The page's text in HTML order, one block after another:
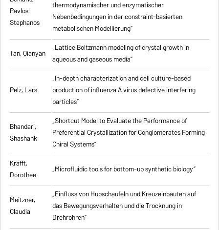
Pavlos
Stephanos
thermodynamischer und enzymatischer
Nebenbedingungen in der constraint-basierten
metabolischen Modellierung”
Tan, Qianyan „Lattice Boltzmann modeling of crystal growth in
aqueous and gaseous media”
Pelz, Lars
„In-depth characterization and cell culture-based
production of influenza A virus defective interfering
particles”
Bhandari,
Shashank
„Shortcut Model to Evaluate the Performance of
Preferential Crystallization for Conglomerates Forming
Chiral Systems”
Krafft,
Dorothee
„Microfluidic tools for bottom-up synthetic biology”
Meitzner,
Claudia
„Einfluss von Hubschaufeln und Kreuzeinbauten auf
das Bewegungsverhalten und die Trocknung in
Drehrohren”